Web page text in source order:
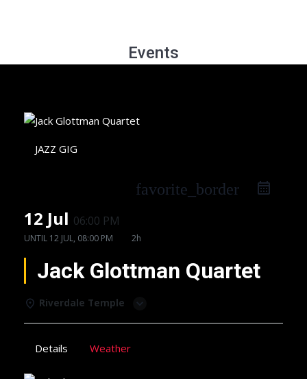
Events
JAZZ GIG
favorite_border
12 Jul 06:00 PM
UNTIL 12 JUL, 08:00 PM 2h
Jack Glottman Quartet
Riverdale Temple
Details Weather